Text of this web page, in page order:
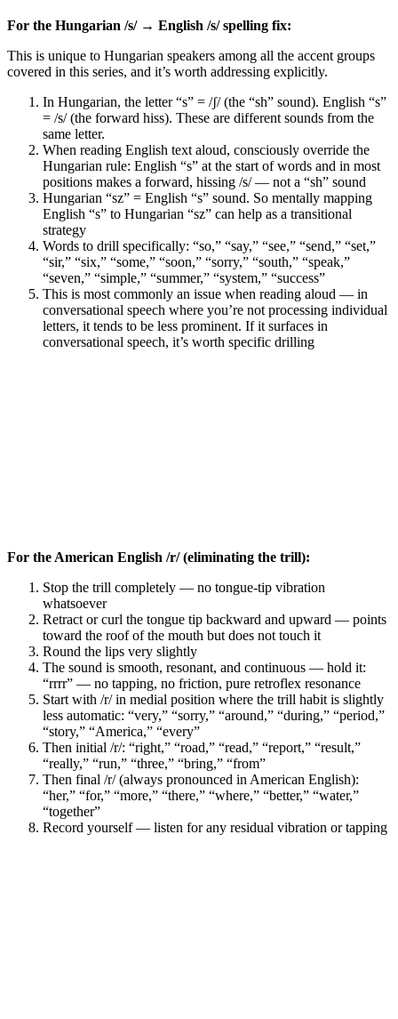
For the Hungarian /s/ → English /s/ spelling fix:
This is unique to Hungarian speakers among all the accent groups
covered in this series, and it’s worth addressing explicitly.
In Hungarian, the letter “s” = /ʃ/ (the “sh” sound). English “s”
= /s/ (the forward hiss). These are different sounds from the
same letter.
When reading English text aloud, consciously override the
Hungarian rule: English “s” at the start of words and in most
positions makes a forward, hissing /s/ — not a “sh” sound
Hungarian “sz” = English “s” sound. So mentally mapping
English “s” to Hungarian “sz” can help as a transitional
strategy
Words to drill specifically: “so,” “say,” “see,” “send,” “set,”
“sir,” “six,” “some,” “soon,” “sorry,” “south,” “speak,”
“seven,” “simple,” “summer,” “system,” “success”
This is most commonly an issue when reading aloud — in
conversational speech where you’re not processing individual
letters, it tends to be less prominent. If it surfaces in
conversational speech, it’s worth specific drilling
For the American English /r/ (eliminating the trill):
Stop the trill completely — no tongue-tip vibration
whatsoever
Retract or curl the tongue tip backward and upward — points
toward the roof of the mouth but does not touch it
Round the lips very slightly
The sound is smooth, resonant, and continuous — hold it:
“rrrr” — no tapping, no friction, pure retroflex resonance
Start with /r/ in medial position where the trill habit is slightly
less automatic: “very,” “sorry,” “around,” “during,” “period,”
“story,” “America,” “every”
Then initial /r/: “right,” “road,” “read,” “report,” “result,”
“really,” “run,” “three,” “bring,” “from”
Then final /r/ (always pronounced in American English):
“her,” “for,” “more,” “there,” “where,” “better,” “water,”
“together”
Record yourself — listen for any residual vibration or tapping